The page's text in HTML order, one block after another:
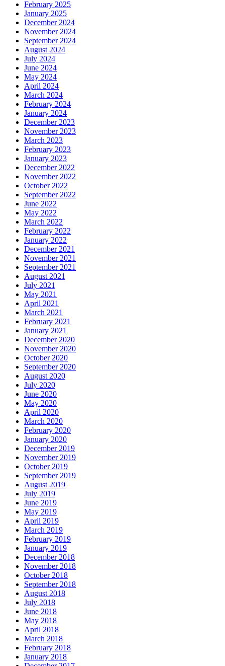
February 2025
January 2025
December 2024
November 2024
September 2024
August 2024
July 2024
June 2024
May 2024
April 2024
March 2024
February 2024
January 2024
December 2023
November 2023
March 2023
February 2023
January 2023
December 2022
November 2022
October 2022
September 2022
June 2022
May 2022
March 2022
February 2022
January 2022
December 2021
November 2021
September 2021
August 2021
July 2021
May 2021
April 2021
March 2021
February 2021
January 2021
December 2020
November 2020
October 2020
September 2020
August 2020
July 2020
June 2020
May 2020
April 2020
March 2020
February 2020
January 2020
December 2019
November 2019
October 2019
September 2019
August 2019
July 2019
June 2019
May 2019
April 2019
March 2019
February 2019
January 2019
December 2018
November 2018
October 2018
September 2018
August 2018
July 2018
June 2018
May 2018
April 2018
March 2018
February 2018
January 2018